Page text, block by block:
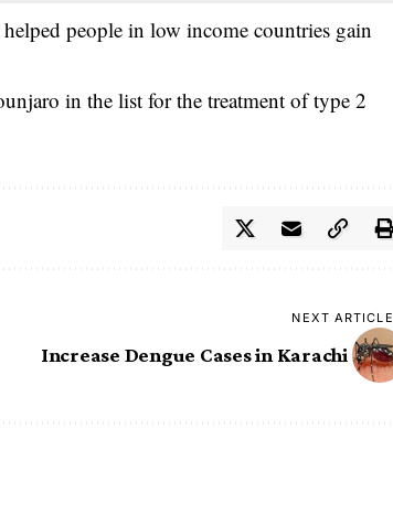
people in low income countries gain
in the list for the treatment of type 2
NEXT ARTICLE
Increase Dengue Cases in Karachi ‎